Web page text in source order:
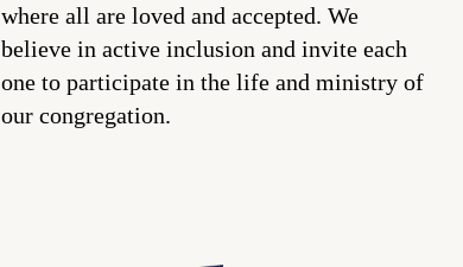
where all are loved and accepted. We
believe in active inclusion and invite each
one to participate in the life and ministry of
our congregation.